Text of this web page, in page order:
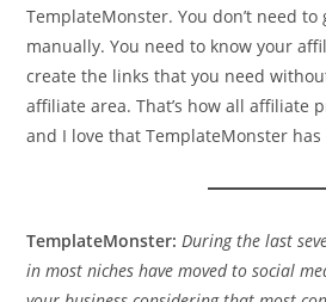
TemplateMonster. You don’t need to
manually. You need to know your
create the links that you need
affiliate area. That’s how all affiliate
and I love that TemplateMonster
TemplateMonster: During the last
in most niches have moved to social